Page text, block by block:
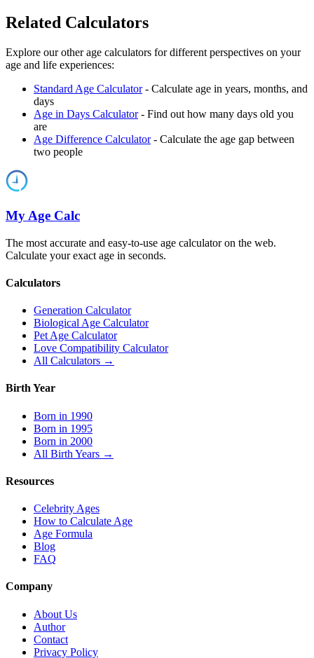
Related Calculators
Explore our other age calculators for different perspectives on your
age and life experiences:
Standard Age Calculator - Calculate age in years, months, and
days
Age in Days Calculator - Find out how many days old you
are
Age Difference Calculator - Calculate the age gap between
two people
My Age Calc
The most accurate and easy-to-use age calculator on the web.
Calculate your exact age in seconds.
Calculators
Generation Calculator
Biological Age Calculator
Pet Age Calculator
Love Compatibility Calculator
All Calculators →
Birth Year
Born in 1990
Born in 1995
Born in 2000
All Birth Years →
Resources
Celebrity Ages
How to Calculate Age
Age Formula
Blog
FAQ
Company
About Us
Author
Contact
Privacy Policy